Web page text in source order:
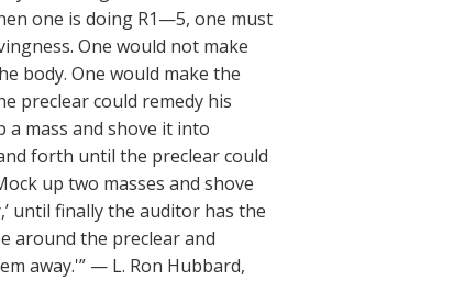
one is doing R1—5, one must
One would not make
body. One would make the
preclear could remedy his
a mass and shove it into
forth until the preclear could
up two masses and shove
until finally the auditor has the
around the preclear and
away.'” — L. Ron Hubbard,